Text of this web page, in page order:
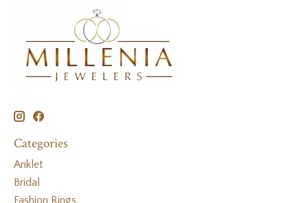
Categories
Anklet
Bridal
Fashion Rings